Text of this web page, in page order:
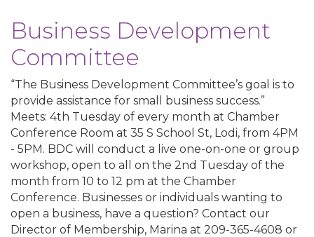
Business Development
Committee
“The Business Development Committee’s goal is to
provide assistance for small business success.”
Meets: 4th Tuesday of every month at Chamber
Conference Room at 35 S School St, Lodi, from 4PM
- 5PM. BDC will conduct a live one-on-one or group
workshop, open to all on the 2nd Tuesday of the
month from 10 to 12 pm at the Chamber
Conference. Businesses or individuals wanting to
open a business, have a question? Contact our
Director of Membership, Marina at 209-365-4608 or